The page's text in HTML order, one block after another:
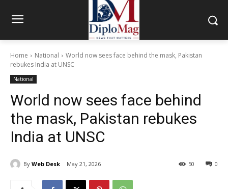
Home National
World now sees face behind the mask, Pakistan
rebukes India at UNSC
National
World now sees face behind
the mask, Pakistan rebukes
India at UNSC
By Web Desk May 21, 2026 0
50